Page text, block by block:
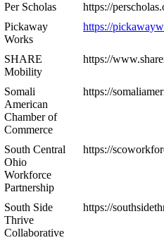
Per Scholas
https://
Pickaway
Works
https://
SHARE
Mobility
https://
Somali
American
Chamber of
Commerce
https://
South Central
Ohio
Workforce
Partnership
https://
South Side
Thrive
Collaborative
https://